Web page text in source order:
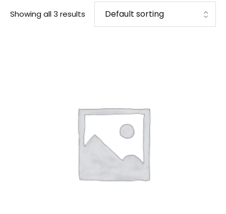
Showing all 3 results